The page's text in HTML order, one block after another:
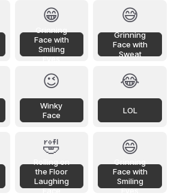
😁
Face with
Smiling
Eyes
😅
Grinning
Face with
Sweat
😉
Winky
Face
😂
LOL
🤣
the Floor
Laughing
Face
😄
Face with
Smiling
Eyes